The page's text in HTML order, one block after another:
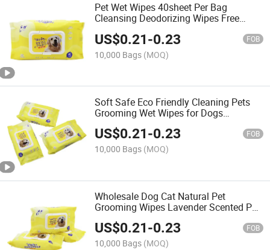
Pet Wet Wipes 40sheet Per Bag
Cleansing Deodorizing Wipes Free
US$0.21-0.23 FOB
10,000 Bags (MOQ)
Soft Safe Eco Friendly Cleaning Pets
Grooming Wet Wipes for Dogs
Whitening Finger Teeth Pet Wipe
US$0.21-0.23 FOB
10,000 Bags (MOQ)
Wholesale Dog Cat Natural Pet
Grooming Wipes Lavender Scented Pet
Wipes for Cleaning Wipes
US$0.21-0.23 FOB
10,000 Bags (MOQ)